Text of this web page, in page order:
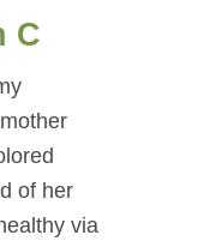
C
of her
via